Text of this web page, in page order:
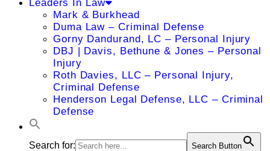
Leaders In Law
Mark & Burkhead
Duma Law – Criminal Defense
Gorny Dandurand, LC – Personal Injury
DBJ | Davis, Bethune & Jones – Personal
Injury
Roth Davies, LLC – Personal Injury,
Criminal Defense
Henderson Legal Defense, LLC – Criminal
Defense
Search for: Search Button